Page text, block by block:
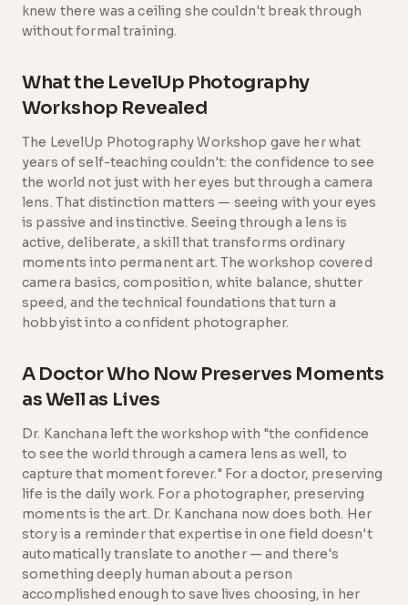
knew there was a ceiling she couldn't break through
without formal training.
What the LevelUp Photography
Workshop Revealed
The LevelUp Photography Workshop gave her what
years of self-teaching couldn't: the confidence to see
the world not just with her eyes but through a camera
lens. That distinction matters — seeing with your eyes
is passive and instinctive. Seeing through a lens is
active, deliberate, a skill that transforms ordinary
moments into permanent art. The workshop covered
camera basics, composition, white balance, shutter
speed, and the technical foundations that turn a
hobbyist into a confident photographer.
A Doctor Who Now Preserves Moments
as Well as Lives
Dr. Kanchana left the workshop with "the confidence
to see the world through a camera lens as well, to
capture that moment forever." For a doctor, preserving
life is the daily work. For a photographer, preserving
moments is the art. Dr. Kanchana now does both. Her
story is a reminder that expertise in one field doesn't
automatically translate to another — and there's
something deeply human about a person
accomplished enough to save lives choosing, in her